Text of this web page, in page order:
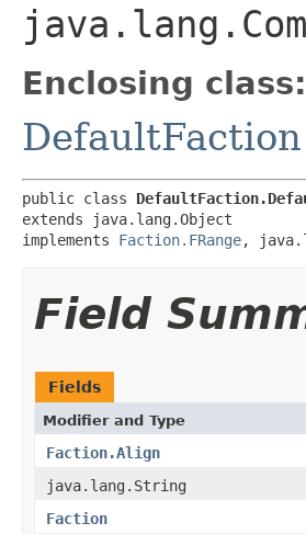
Enclosing class:
DefaultFaction
public class
extends java.lang.Object
implements Faction.FRange,
Field
Fields
Modifier and Type
Faction.Align
java.lang.String
Faction